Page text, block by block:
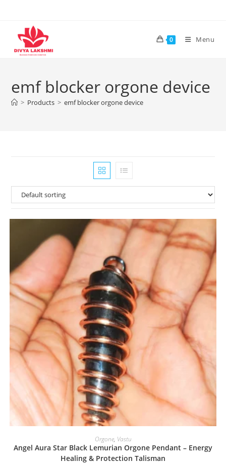
content
0 Menu
emf blocker orgone device
> Products > emf blocker orgone device
Orgone, Vastu
Angel Aura Star Black Lemurian Orgone Pendant – Energy
Healing & Protection Talisman